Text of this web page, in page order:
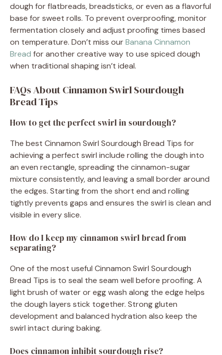
dough for flatbreads, breadsticks, or even as a flavorful
base for sweet rolls. To prevent overproofing, monitor
fermentation closely and adjust proofing times based
on temperature. Don’t miss ourBanana Cinnamon
Bread for another creative way to use spiced dough
when traditional shaping isn’t ideal.
FAQs About Cinnamon Swirl Sourdough
Bread Tips
How to get the perfect swirl in sourdough?
The best Cinnamon Swirl Sourdough Bread Tips for
achieving a perfect swirl include rolling the dough into
an even rectangle, spreading the cinnamon-sugar
mixture consistently, and leaving a small border around
the edges. Starting from the short end and rolling
tightly prevents gaps and ensures the swirl is clean and
visible in every slice.
How do I keep my cinnamon swirl bread from
separating?
One of the most useful Cinnamon Swirl Sourdough
Bread Tips is to seal the seam well before proofing. A
light brush of water or egg wash along the edge helps
the dough layers stick together. Strong gluten
development and balanced hydration also keep the
swirl intact during baking.
Does cinnamon inhibit sourdough rise?